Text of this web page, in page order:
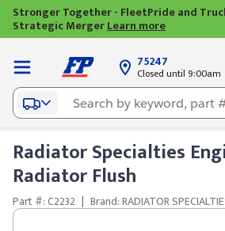
Stronger Together - FleetPride and
Strategic MergerLearn more
75247
Closed until 9:00am
Radiator Specialties
Radiator Flush
Part #: C2232 | Brand: RADIATOR